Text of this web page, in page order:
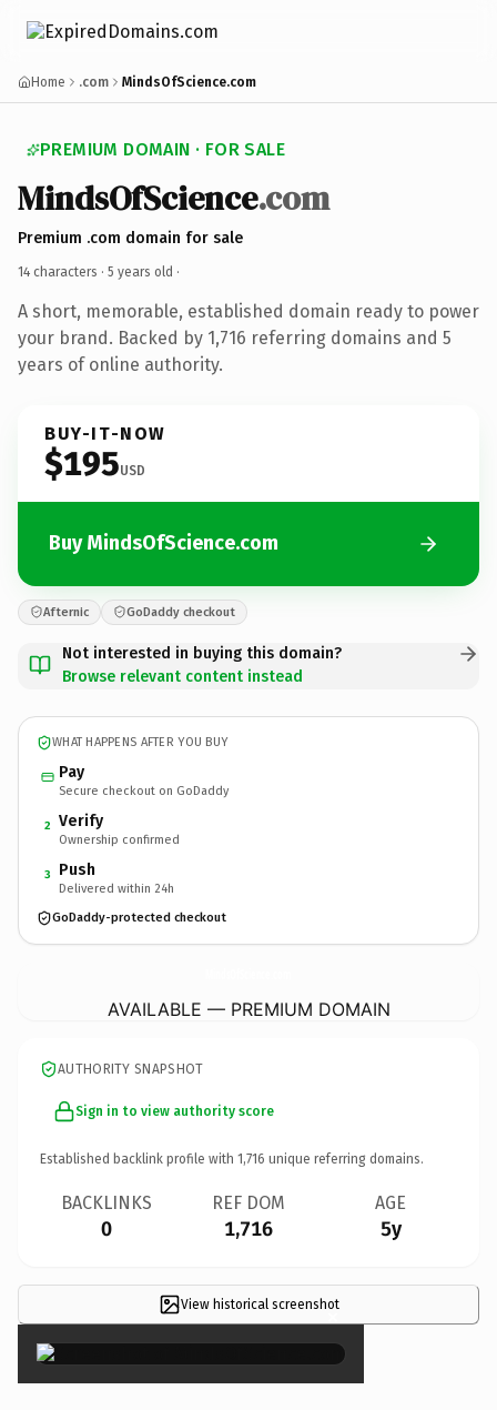
Home .com MindsOfScience.com
PREMIUM DOMAIN · FOR SALE
MindsOfScience.com
Premium .com domain for sale
14 characters · 5 years old ·
A short, memorable, established domain ready to power
your brand. Backed by 1,716 referring domains and 5
years of online authority.
BUY-IT-NOW
$195USD
Buy MindsOfScience.com
Afternic GoDaddy checkout
Not interested in buying this domain?
Browse relevant content instead
WHAT HAPPENS AFTER YOU BUY
Pay
Secure checkout on GoDaddy
2 Verify
Ownership confirmed
3 Push
Delivered within 24h
GoDaddy-protected checkout
AVAILABLE — PREMIUM DOMAIN
AUTHORITY SNAPSHOT
Sign in to view authority score
Established backlink profile with 1,716 unique referring domains.
BACKLINKS
0
REF DOM
1,716
AGE
5y
View historical screenshot
×